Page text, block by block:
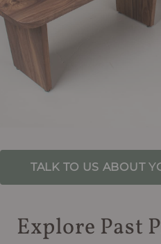
TALK TO US ABOUT
Explore Past